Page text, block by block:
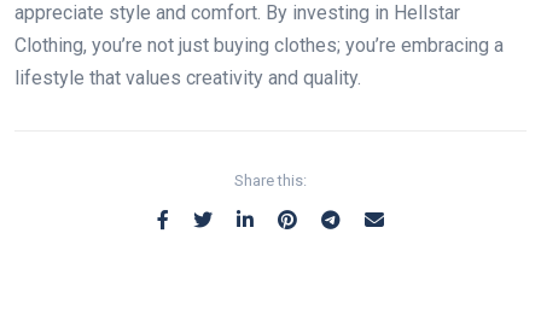
appreciate style and comfort. By investing in Hellstar
Clothing, you’re not just buying clothes; you’re embracing a
lifestyle that values creativity and quality.
Share this: